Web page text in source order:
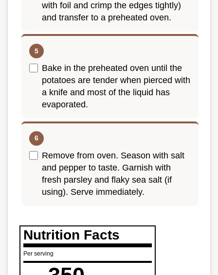
with foil and crimp the edges tightly)
and transfer to a preheated oven.
Bake in the preheated oven until the
potatoes are tender when pierced with
a knife and most of the liquid has
evaporated.
Remove from oven. Season with salt
and pepper to taste. Garnish with
fresh parsley and flaky sea salt (if
using). Serve immediately.
Nutrition Facts
Per serving